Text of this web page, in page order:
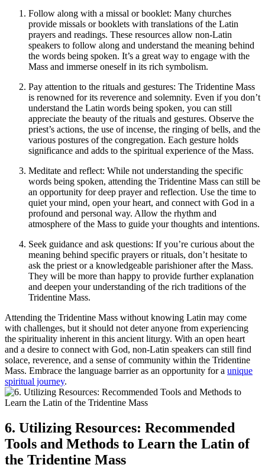
Follow along with a missal or booklet: Many churches
provide missals or booklets with translations of the Latin
prayers and readings. These resources allow non-Latin
speakers to follow along and understand the meaning behind
the words being spoken. It’s a great way to engage with the
Mass and immerse oneself in its rich symbolism.
Pay attention to the rituals and gestures: The Tridentine Mass
is renowned for its reverence and solemnity. Even if you don’t
understand the Latin words being spoken, you can still
appreciate the beauty of the rituals and gestures. Observe the
priest’s actions, the use of incense, the ringing of bells, and the
various postures of the congregation. Each gesture holds
significance and adds to the spiritual experience of the Mass.
Meditate and reflect: While not understanding the specific
words being spoken, attending the Tridentine Mass can still be
an opportunity for deep prayer and reflection. Use the time to
quiet your mind, open your heart, and connect with God in a
profound and personal way. Allow the rhythm and
atmosphere of the Mass to guide your thoughts and intentions.
Seek guidance and ask questions: If you’re curious about the
meaning behind specific prayers or rituals, don’t hesitate to
ask the priest or a knowledgeable parishioner after the Mass.
They will be more than happy to provide further explanation
and deepen your understanding of the rich traditions of the
Tridentine Mass.
Attending the Tridentine Mass without knowing Latin may come
with challenges, but it should not deter anyone from experiencing
the spirituality inherent in this ancient liturgy. With an open heart
and a desire to connect with God, non-Latin speakers can still find
solace, reverence, and a sense of community within the Tridentine
Mass. Embrace the language barrier as an opportunity for a unique
spiritual journey.
6. Utilizing Resources: Recommended
Tools and Methods to Learn the Latin of
the Tridentine Mass